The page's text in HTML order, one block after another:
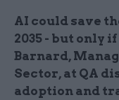
AI could save
2035 - but only
Barnard,
Sector, at QA
adoption and